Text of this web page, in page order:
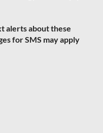
alerts about these
for SMS may apply